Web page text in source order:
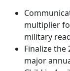
multiplier
military
Finalize
major